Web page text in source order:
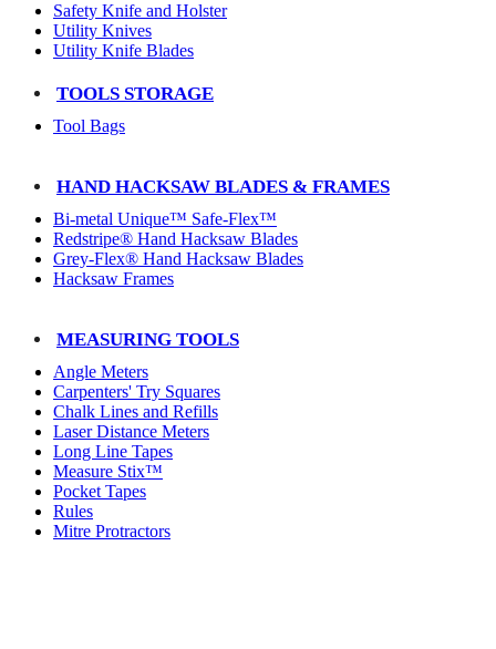
Safety Knife and Holster
Utility Knives
Utility Knife Blades
TOOLS STORAGE
Tool Bags
HAND HACKSAW BLADES & FRAMES
Bi-metal Unique™ Safe-Flex™
Redstripe® Hand Hacksaw Blades
Grey-Flex® Hand Hacksaw Blades
Hacksaw Frames
MEASURING TOOLS
Angle Meters
Carpenters' Try Squares
Chalk Lines and Refills
Laser Distance Meters
Long Line Tapes
Measure Stix™
Pocket Tapes
Rules
Mitre Protractors